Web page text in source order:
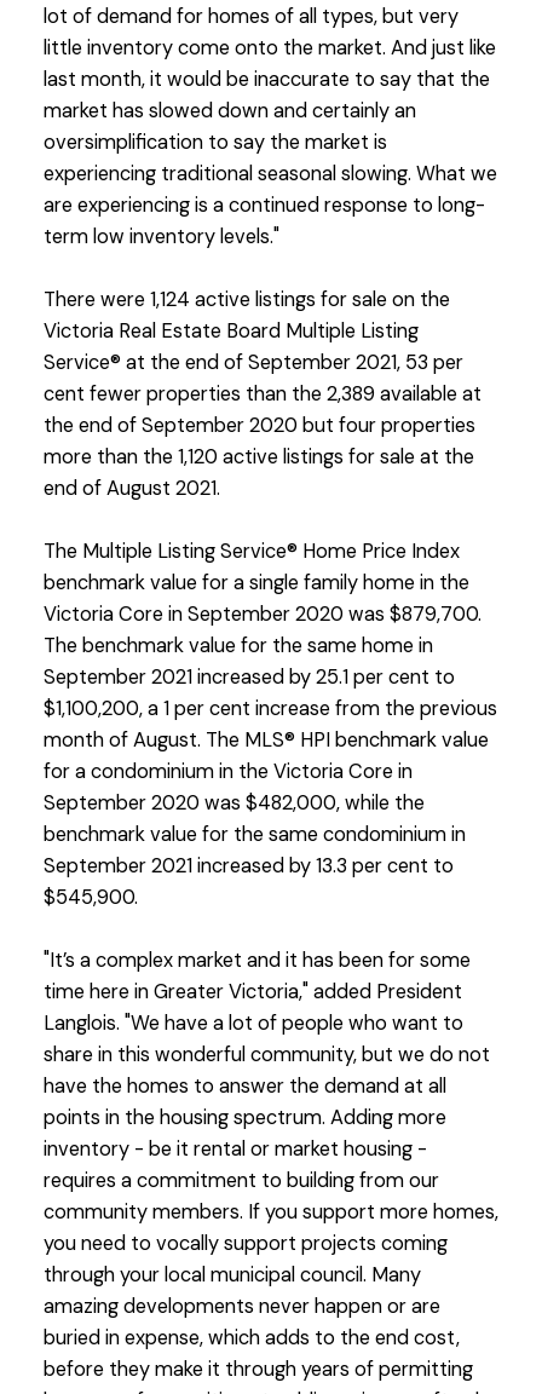
lot of demand for homes of all types, but very
little inventory come onto the market. And just like
last month, it would be inaccurate to say that the
market has slowed down and certainly an
oversimplification to say the market is
experiencing traditional seasonal slowing. What we
are experiencing is a continued response to long-
term low inventory levels."
There were 1,124 active listings for sale on the
Victoria Real Estate Board Multiple Listing
Service® at the end of September 2021, 53 per
cent fewer properties than the 2,389 available at
the end of September 2020 but four properties
more than the 1,120 active listings for sale at the
end of August 2021.
The Multiple Listing Service® Home Price Index
benchmark value for a single family home in the
Victoria Core in September 2020 was $879,700.
The benchmark value for the same home in
September 2021 increased by 25.1 per cent to
$1,100,200, a 1 per cent increase from the previous
month of August. The MLS® HPI benchmark value
for a condominium in the Victoria Core in
September 2020 was $482,000, while the
benchmark value for the same condominium in
September 2021 increased by 13.3 per cent to
$545,900.
"It’s a complex market and it has been for some
time here in Greater Victoria," added President
Langlois. "We have a lot of people who want to
share in this wonderful community, but we do not
have the homes to answer the demand at all
points in the housing spectrum. Adding more
inventory - be it rental or market housing -
requires a commitment to building from our
community members. If you support more homes,
you need to vocally support projects coming
through your local municipal council. Many
amazing developments never happen or are
buried in expense, which adds to the end cost,
before they make it through years of permitting